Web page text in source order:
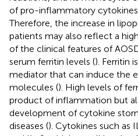
of pro-inflammatory
Therefore, the increase in
patients may also reflect a
of the clinical features of
serum ferritin levels (). Ferritin
mediator that can induce the
molecules (). High levels of
product of inflammation but
development of cytokine
diseases (). Cytokines such as